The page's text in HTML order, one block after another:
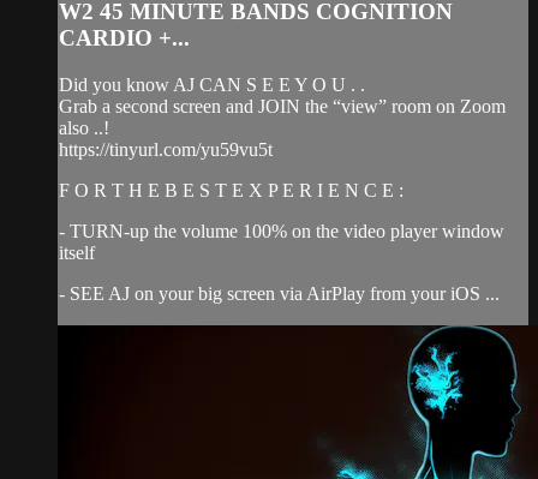
W2 45 MINUTE BANDS COGNITION
CARDIO +...
Did you know AJ CAN S E E Y O U . .
Grab a second screen and JOIN the “view” room on Zoom
also ..!
https://tinyurl.com/yu59vu5t
F O R T H E B E S T E X P E R I E N C E :
- TURN-up the volume 100% on the video player window
itself
- SEE AJ on your big screen via AirPlay from your iOS ...